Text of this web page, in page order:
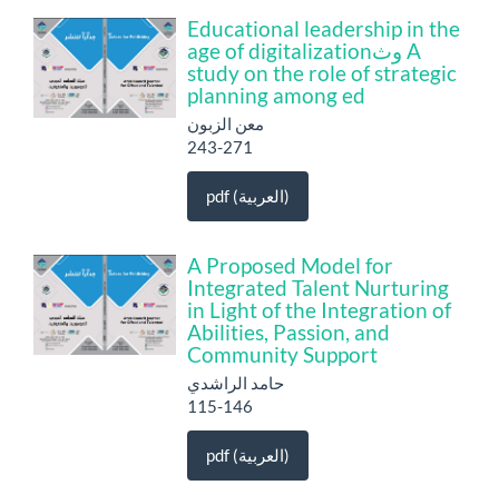
Educational leadership in the
age of digitalizationوث A
study on the role of strategic
planning among ed
معن الزبون
243-271
pdf (العربية)
A Proposed Model for
Integrated Talent Nurturing
in Light of the Integration of
Abilities, Passion, and
Community Support
حامد الراشدي
115-146
pdf (العربية)